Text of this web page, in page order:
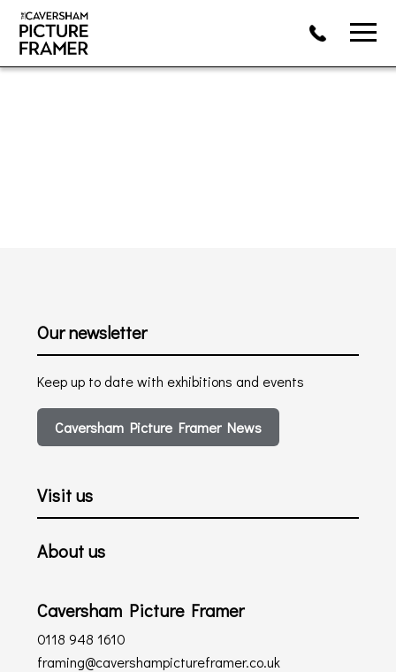
Our newsletter
Keep up to date with exhibitions and events
Caversham Picture Framer News
Visit us
About us
Caversham Picture Framer
0118 948 1610
framing@cavershampictureframer.co.uk